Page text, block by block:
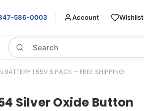
586-0003 Account Wishlist
Search
1.55V 5 PACK + FREE SHIPPING!
Silver Oxide Button